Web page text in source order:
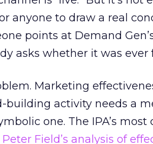
anyone to draw a real
points at Demand
asks whether it was
Marketing
building activity needs a
one. The IPA’s
Field’s analysis of